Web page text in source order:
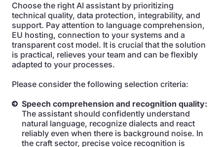
Choose the right AI assistant by prioritizing
technical quality, data protection, integrability, and
support. Pay attention to language comprehension,
EU hosting, connection to your systems and a
transparent cost model. It is crucial that the solution
is practical, relieves your team and can be flexibly
adapted to your processes.
Please consider the following selection criteria:
Speech comprehension and recognition quality:
The assistant should confidently understand
natural language, recognize dialects and react
reliably even when there is background noise. In
the craft sector, precise voice recognition is